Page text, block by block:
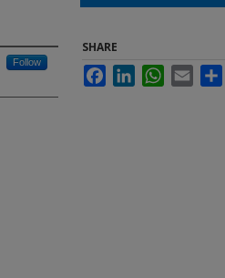
Follow
SHARE
FacebookLinkedInWhatsApp
Email